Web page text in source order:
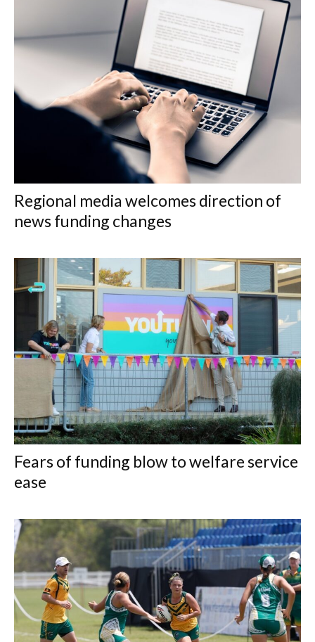
Regional media welcomes direction of
news funding changes
Fears of funding blow to welfare service
ease